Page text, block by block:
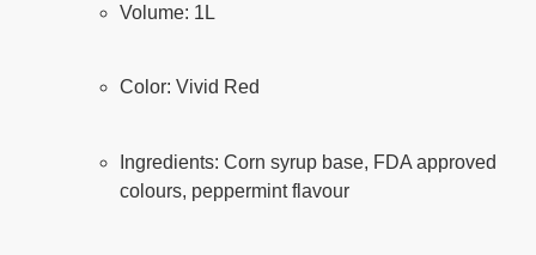
Volume: 1L
Color: Vivid Red
Ingredients: Corn syrup base, FDA approved
colours, peppermint flavour